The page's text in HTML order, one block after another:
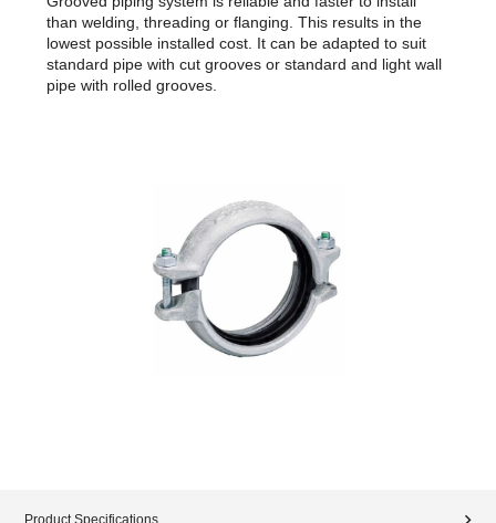
than welding, threading or flanging. This results in the
lowest possible installed cost. It can be adapted to suit
standard pipe with cut grooves or standard and light wall
pipe with rolled grooves.
Product Specifications